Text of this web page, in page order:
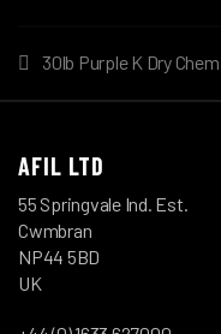
30lb Purple K Dry
AFIL LTD
55 Springvale Ind. Est.
Cwmbran
NP44 5BD
UK